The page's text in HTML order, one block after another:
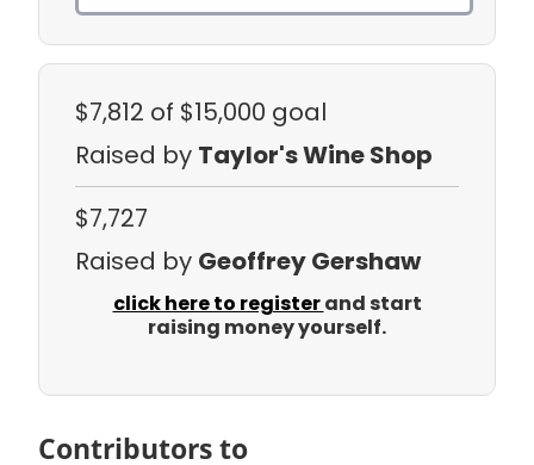
$7,812 of $15,000 goal
Raised by Taylor's Wine Shop
$7,727
Raised by Geoffrey Gershaw
click here to registerand start
raising money yourself.
Contributors to